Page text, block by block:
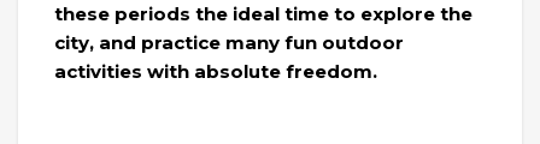
these periods the ideal time to explore the
city, and practice many fun outdoor
activities with absolute freedom.